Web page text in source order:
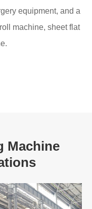
equipment, and a
machine, sheet flat
Machine